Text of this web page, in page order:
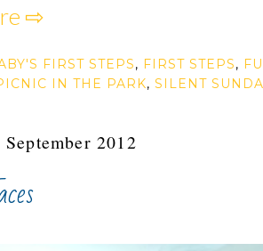
⇨
FIRST STEPS, FIRST STEPS,
IN THE PARK, SILENT
2012